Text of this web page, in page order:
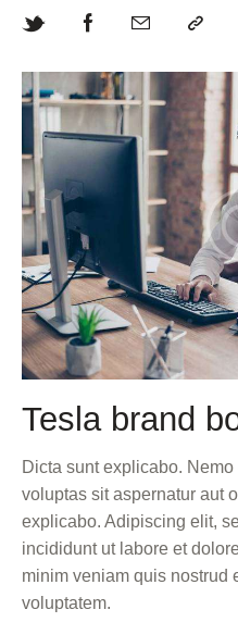
Tesla brand
Dicta sunt explicabo.
voluptas sit aspernatur aut
explicabo. Adipiscing elit,
incididunt ut labore et
minim veniam quis nostrud
voluptatem.